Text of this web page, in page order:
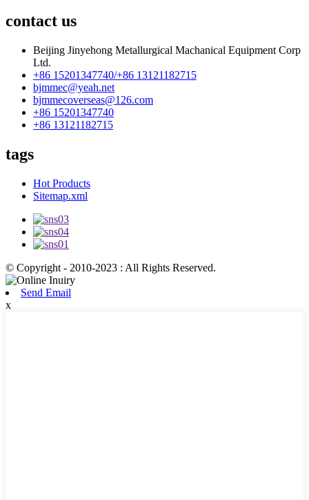
contact us
Beijing Jinyehong Metallurgical Machanical Equipment Corp
Ltd.
+86 15201347740/+86 13121182715
bjmmec@yeah.net
bjmmecoverseas@126.com
+86 15201347740
+86 13121182715
tags
Hot Products
Sitemap.xml
© Copyright - 2010-2023 : All Rights Reserved.
Send Email
x